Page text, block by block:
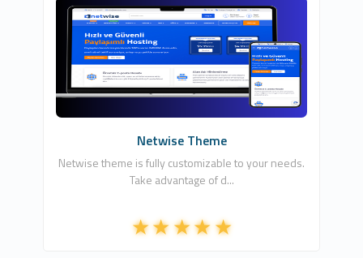
NETCLOUD INFORMATION TECHNOLOGIES
LTD
7
Netwise Theme
Netwise theme is fully customizable to your needs.
Take advantage of d...